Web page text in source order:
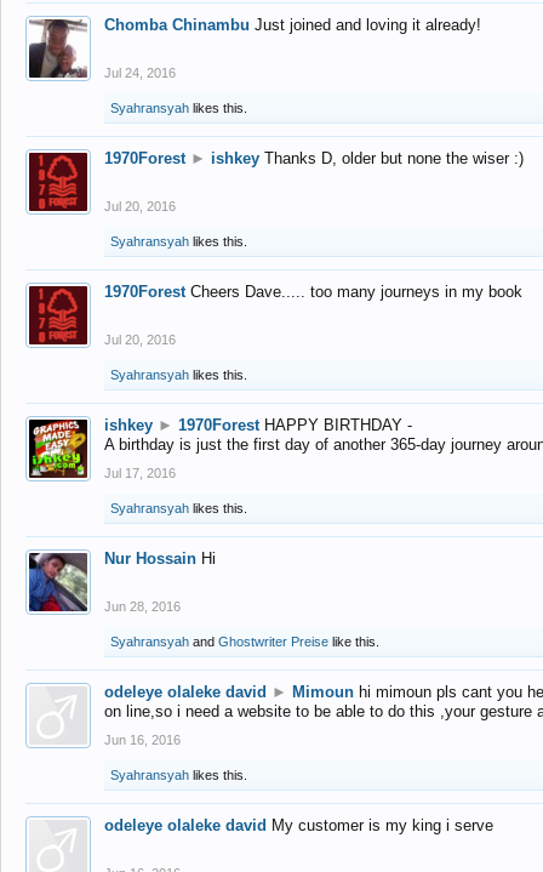
Chomba Chinambu Just joined and loving it already!
Jul 24, 2016
Syahransyah likes this.
1970Forest ► ishkey Thanks D, older but none the wiser :)
Jul 20, 2016
Syahransyah likes this.
1970Forest Cheers Dave..... too many journeys in my book
Jul 20, 2016
Syahransyah likes this.
ishkey ► 1970Forest HAPPY BIRTHDAY -
A birthday is just the first day of another 365-day journey
Jul 17, 2016
Syahransyah likes this.
Nur Hossain Hi
Jun 28, 2016
Syahransyah and Ghostwriter Preise like this.
odeleye olaleke david ► Mimoun hi mimoun pls cant you
on line,so i need a website to be able to do this ,your gesture
Jun 16, 2016
Syahransyah likes this.
odeleye olaleke david My customer is my king i serve